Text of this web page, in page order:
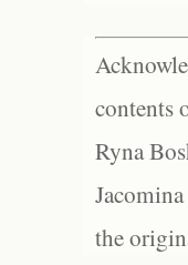
contents
Ryna
the